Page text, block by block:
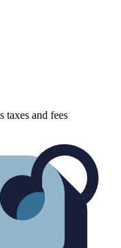
taxes and fees